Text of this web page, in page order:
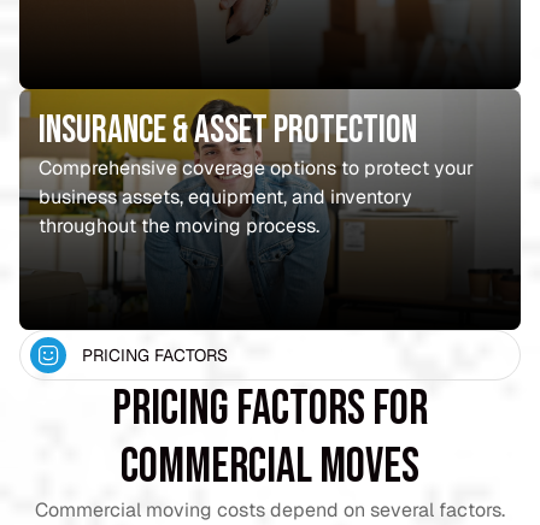
Insurance & Asset Protection
Comprehensive coverage options to protect your
business assets, equipment, and inventory
throughout the moving process.
PRICING FACTORS
Pricing Factors for
Commercial Moves
Commercial moving costs depend on several factors.